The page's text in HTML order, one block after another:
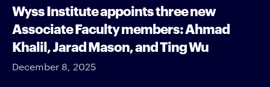
Wyss Institute appoints three new
Associate Faculty members: Ahmad
Khalil, Jarad Mason, and Ting Wu
December 8, 2025